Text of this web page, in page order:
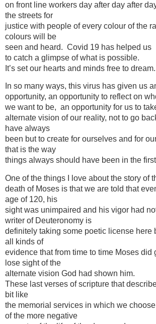
on front line workers day after day after
the streets for
justice with people of every colour of the
colours will be
seen and heard. Covid 19 has helped us
to catch a glimpse of what is possible.
It’s set our hearts and minds free to dream.
In so many ways, this virus has given us
opportunity, an opportunity to reflect on
we want to be, an opportunity for us to
alternate vision of our reality, not to go
have always
been but to create for ourselves and for
that is the way
things always should have been in the
One of the things I love about the story of
death of Moses is that we are told that
age of 120, his
sight was unimpaired and his vigor had
writer of Deuteronomy is
definitely taking some poetic license here
all kinds of
evidence that from time to time Moses did
lose sight of the
alternate vision God had shown him.
These last verses of scripture that
bit like
the memorial services in which we
of the more negative